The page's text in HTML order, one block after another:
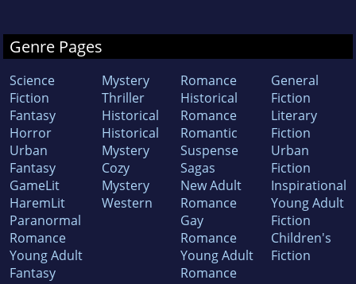
Genre Pages
Science
Fiction
Fantasy
Horror
Urban
Fantasy
GameLit
HaremLit
Paranormal
Romance
Young Adult
Fantasy
Mystery
Thriller
Historical
Historical
Mystery
Cozy
Mystery
Western
Romance
Historical
Romance
Romantic
Suspense
Sagas
New Adult
Romance
Gay
Romance
Young Adult
Romance
General
Fiction
Literary
Fiction
Urban
Fiction
Inspirational
Young Adult
Fiction
Children's
Fiction